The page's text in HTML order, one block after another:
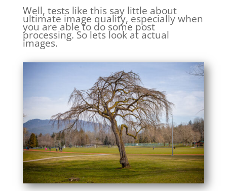
Well, tests like this say little about
ultimate image quality, especially when
you are able to do some post
processing. So lets look at actual
images.